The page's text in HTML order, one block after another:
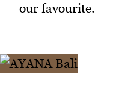
our favourite.